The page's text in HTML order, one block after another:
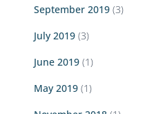
September 2019 (3)
July 2019 (3)
June 2019 (1)
May 2019 (1)